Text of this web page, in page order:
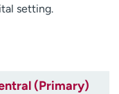
setting.
(Primary)